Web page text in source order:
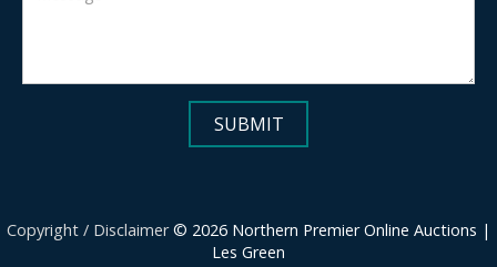
Copyright / Disclaimer© 2026 Northern Premier Online Auctions |
Les Green